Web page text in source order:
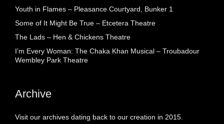
Youth in Flames – Pleasance Courtyard, Bunker 1
Some of It Might Be True – Etcetera Theatre
The Lads – Hen & Chickens Theatre
I’m Every Woman: The Chaka Khan Musical – Troubadour
Wembley Park Theatre
Archive
Visit our archives dating back to our creation in 2015.